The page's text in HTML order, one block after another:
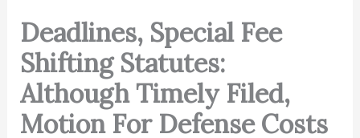
Deadlines, Special Fee
Shifting Statutes:
Although Timely Filed,
Motion For Defense Costs